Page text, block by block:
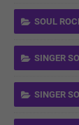
SOUL
SINGER
SINGER